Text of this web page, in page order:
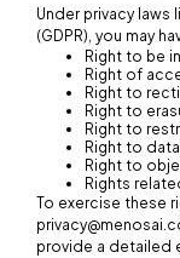
Under privacy laws
(GDPR), you may
Right to be
Right of
Right to
Right to
Right to
Right to
Right to
Rights
To exercise these
provide a detailed